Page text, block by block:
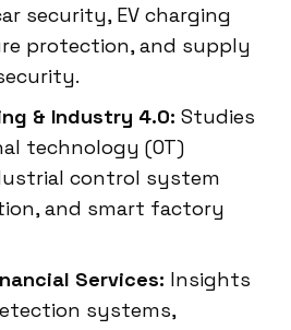
security, EV charging
protection, and supply
& Industry 4.0: Studies
technology (OT)
control system
and smart factory
Services: Insights
systems,